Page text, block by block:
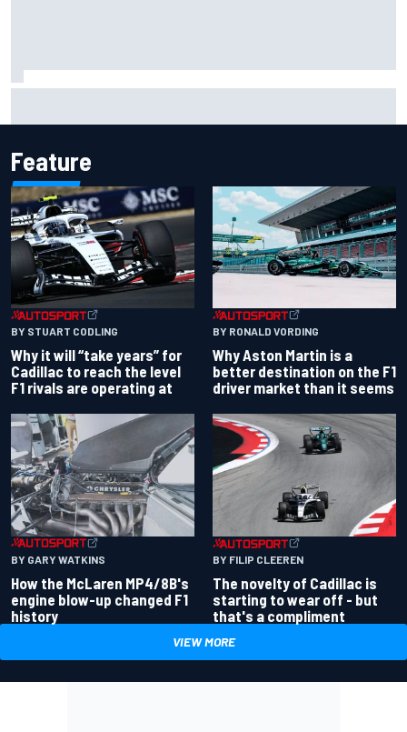
Feature
BY STUART CODLING
Why it will “take years” for
Cadillac to reach the level
F1 rivals are operating at
BY RONALD VORDING
Why Aston Martin is a
better destination on the F1
driver market than it seems
BY GARY WATKINS
How the McLaren MP4/8B's
engine blow-up changed F1
history
BY FILIP CLEEREN
The novelty of Cadillac is
starting to wear off - but
that's a compliment
VIEW MORE